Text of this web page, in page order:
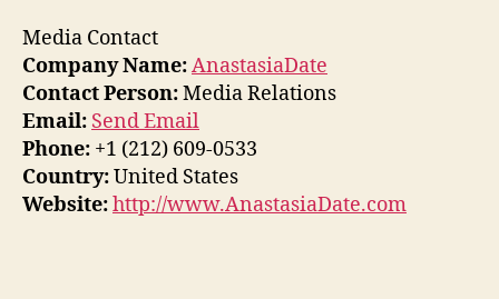
Media Contact
Company Name:AnastasiaDate
Contact Person:Media Relations
Email: Send Email
Phone: +1 (212) 609-0533
Country:United States
Website:http://www.AnastasiaDate.com